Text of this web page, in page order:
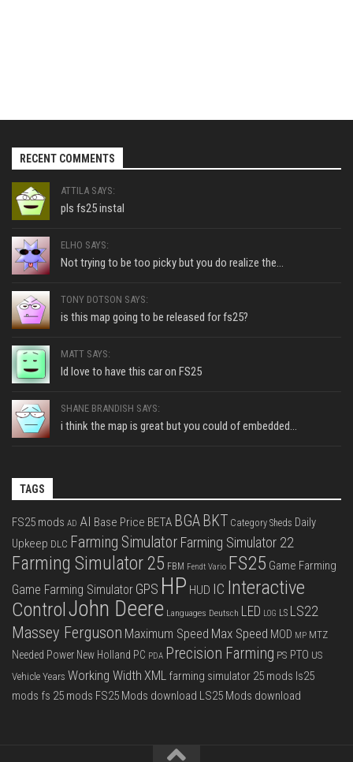
RECENT COMMENTS
ATTILA SAYS:
pls fs25 instal
ELHO SAYS:
Not trying to be too picky but you do realize the...
TONY DOTSON SAYS:
is this map going to be released for fs25?
MATT SAYS:
Id love to have this car on FS25
SHANE BRANDISH SAYS:
i think the map is great but you could of embedded...
TAGS
FS25 mods AD AI Base Price BETA BGA BKT Category Sheds Daily
Upkeep DLC Farming Simulator Farming Simulator 22
Farming Simulator 25 FBM Fendt Vario FS25 Game Farming
Game Farming Simulator GPS HP HUD IC Interactive
ControlJohn Deere Languages Deutsch LED LOG LS LS22
Massey Ferguson Maximum Speed Max Speed MOD MP MTZ
Needed Power New Holland PC PDA Precision Farming PS PTO US
Vehicle Years Working Width XML farming simulator 25 mods ls25
mods fs 25 mods FS25 Mods download LS25 Mods download